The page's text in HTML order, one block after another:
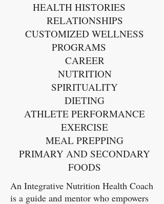
HEALTH HISTORIES
RELATIONSHIPS
CUSTOMIZED WELLNESS
PROGRAMS
CAREER
NUTRITION
SPIRITUALITY
DIETING
ATHLETE PERFORMANCE
EXERCISE
MEAL PREPPING
PRIMARY AND SECONDARY
FOODS​​
An Integrative Nutrition Health Coach
is a guide and mentor who empowers